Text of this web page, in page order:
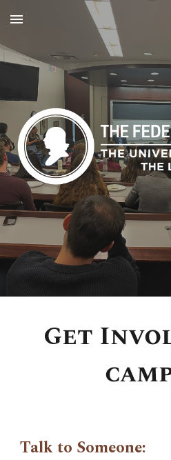
Skip to main content
Get
Talk to Someone: